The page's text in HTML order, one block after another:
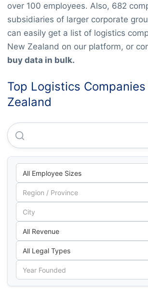
over 100 employees. Also, 682
subsidiaries of larger corporate
can easily get a list of logistics
New Zealand on our platform, or
buy data in bulk.
Top Logistics
Zealand